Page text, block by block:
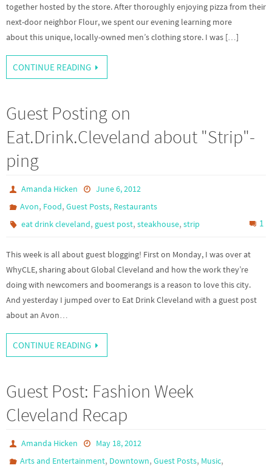
together hosted by the store. After thoroughly enjoying pizza from their
next-door neighbor Flour, we spent our evening learning more
about this unique, locally-owned men’s clothing store. I was […]
CONTINUE READING
Guest Posting on
Eat.Drink.Cleveland about "Strip"-
ping
Amanda Hicken
June 6, 2012
Avon, Food,Guest Posts, Restaurants
eat drink cleveland, guest post,steakhouse,strip 1
This week is all about guest blogging! First on Monday, I was over at
WhyCLE, sharing about Global Cleveland and how the work they’re
doing with newcomers and boomerangs is a reason to love this city.
And yesterday I jumped over to Eat Drink Cleveland with a guest post
about an Avon…
CONTINUE READING
Guest Post: Fashion Week
Cleveland Recap
Amanda Hicken
May 18, 2012
Arts and Entertainment, Downtown,Guest Posts, Music,